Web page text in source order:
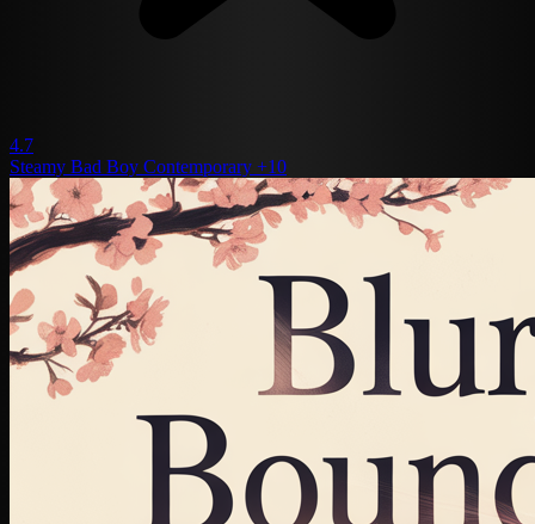
4.7
Steamy Bad Boy Contemporary +10